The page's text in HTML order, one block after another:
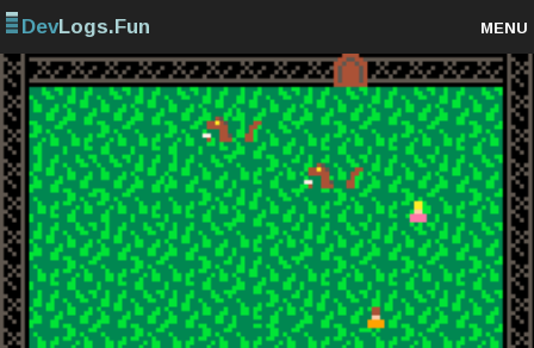
DevLogs.Fun MENU
Browse projects
Sign up
Log in